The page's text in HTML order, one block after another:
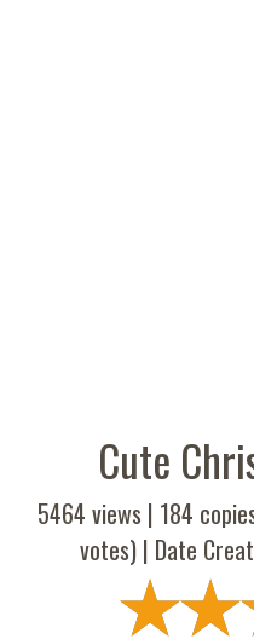
Cute
5464 views | 184
votes) | Date